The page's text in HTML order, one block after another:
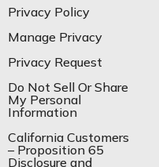
Privacy Policy
Manage Privacy
Privacy Request
Do Not Sell Or Share
My Personal
Information
California Customers
– Proposition 65
Disclosure and